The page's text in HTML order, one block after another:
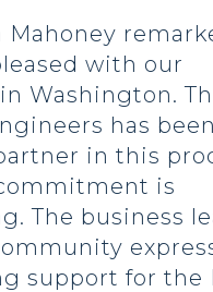
Mahoney
with our
Washington.
has
in this
is
The business
support for the